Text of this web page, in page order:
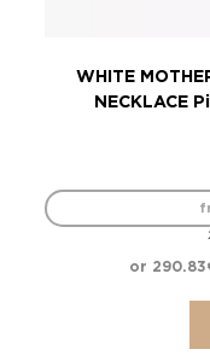
WHITE
NECKLACE
or